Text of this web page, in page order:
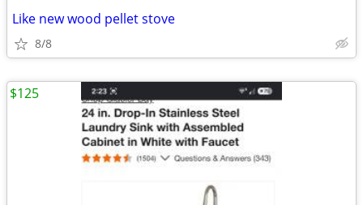
Like new wood pellet stove
8/8
$125